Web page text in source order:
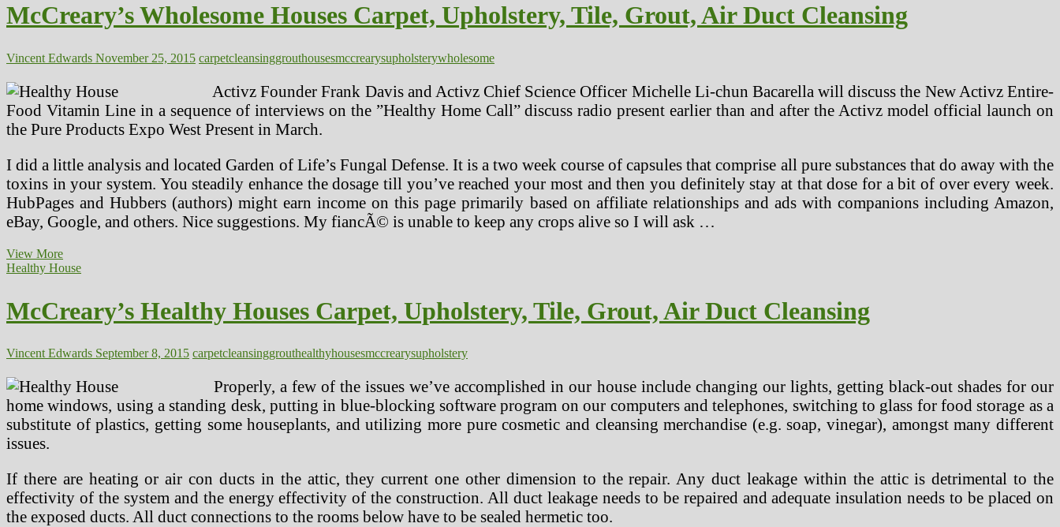
McCreary’s Wholesome Houses Carpet, Upholstery, Tile, Grout, Air Duct Cleansing
Vincent Edwards November 25, 2015 carpetcleansinggrouthousesmccrearysupholsterywholesome
Activz Founder Frank Davis and Activz Chief Science Officer Michelle Li-chun Bacarella will discuss the New Activz Entire-
Food Vitamin Line in a sequence of interviews on the ”Healthy Home Call” discuss radio present earlier than and after the Activz model official launch on
the Pure Products Expo West Present in March.
I did a little analysis and located Garden of Life’s Fungal Defense. It is a two week course of capsules that comprise all pure substances that do away with the
toxins in your system. You steadily enhance the dosage till you’ve reached your most and then you definitely stay at that dose for a bit of over every week.
HubPages and Hubbers (authors) might earn income on this page primarily based on affiliate relationships and ads with companions including Amazon,
eBay, Google, and others. Nice suggestions. My fiancÃ© is unable to keep any crops alive so I will ask …
View MoreMcCreary’s
Wholesome
Upholstery,
Tile,
Air
Cleansing
Healthy House
McCreary’s Healthy Houses Carpet, Upholstery, Tile, Grout, Air Duct Cleansing
Vincent Edwards September 8, 2015 carpetcleansinggrouthealthyhousesmccrearysupholstery
Properly, a few of the issues we’ve accomplished in our house include changing our lights, getting black-out shades for our
home windows, using a standing desk, putting in blue-blocking software program on our computers and telephones, switching to glass for food storage as a
substitute of plastics, getting some houseplants, and utilizing more pure cosmetic and cleansing merchandise (e.g. soap, vinegar), amongst many different
issues.
If there are heating or air con ducts in the attic, they current one other dimension to the repair. Any duct leakage within the attic is detrimental to the
effectivity of the system and the energy effectivity of the construction. All duct leakage needs to be repaired and adequate insulation needs to be placed on
the exposed ducts. All duct connections to the rooms below have to be sealed hermetic too.